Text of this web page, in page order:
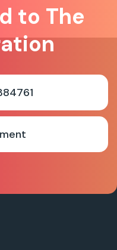
to The